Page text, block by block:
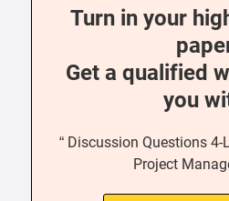
Turn in your
Get a qualified
you
“ Discussion Questions
Project